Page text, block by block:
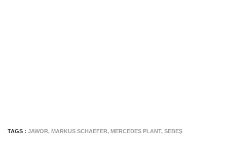
TAGS : JAWOR, MARKUS SCHAEFER, MERCEDES PLANT, SEBEŞ